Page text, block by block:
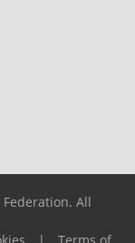
All